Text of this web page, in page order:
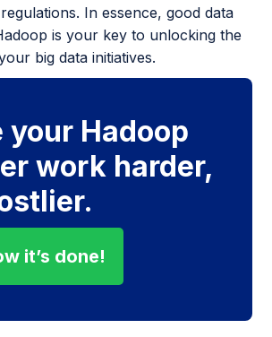
In essence, good data
is your key to unlocking the
big data initiatives.
your Hadoop
work harder,
it’s done!